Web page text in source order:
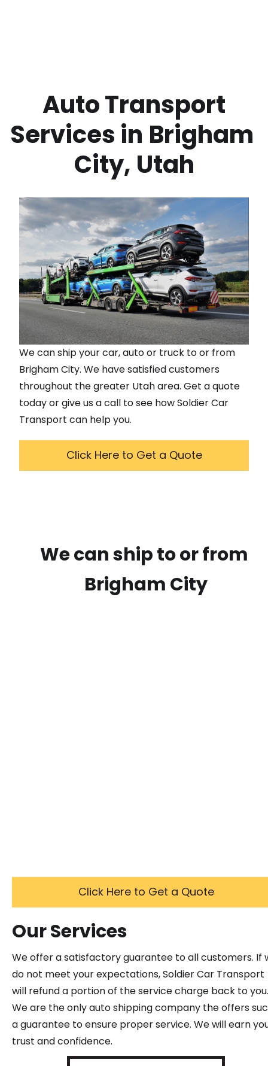
Services in Brigham
City, Utah
We can ship your car, auto or truck to or from
Brigham City. We have satisfied customers
throughout the greater Utaharea. Get a quote
today or give us a call to see how Soldier Car
Transport can help you.
Click Here to Get a Quote
We can ship to or from
Brigham City
Click Here to Get a Quote
Our Services
We offer a satisfactory guarantee to all customers. If
do not meet your expectations, Soldier Car Transport
will refund a portion of the service charge back to you.
We are the only auto shipping company the offers
a guarantee to ensure proper service. We will earn
trust and confidence.